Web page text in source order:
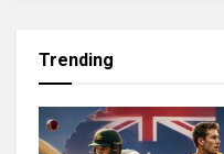
Trending